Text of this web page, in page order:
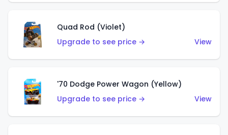
Quad Rod (Violet)
Upgrade to see price →
View
'70 Dodge Power Wagon (Yellow)
Upgrade to see price →
View